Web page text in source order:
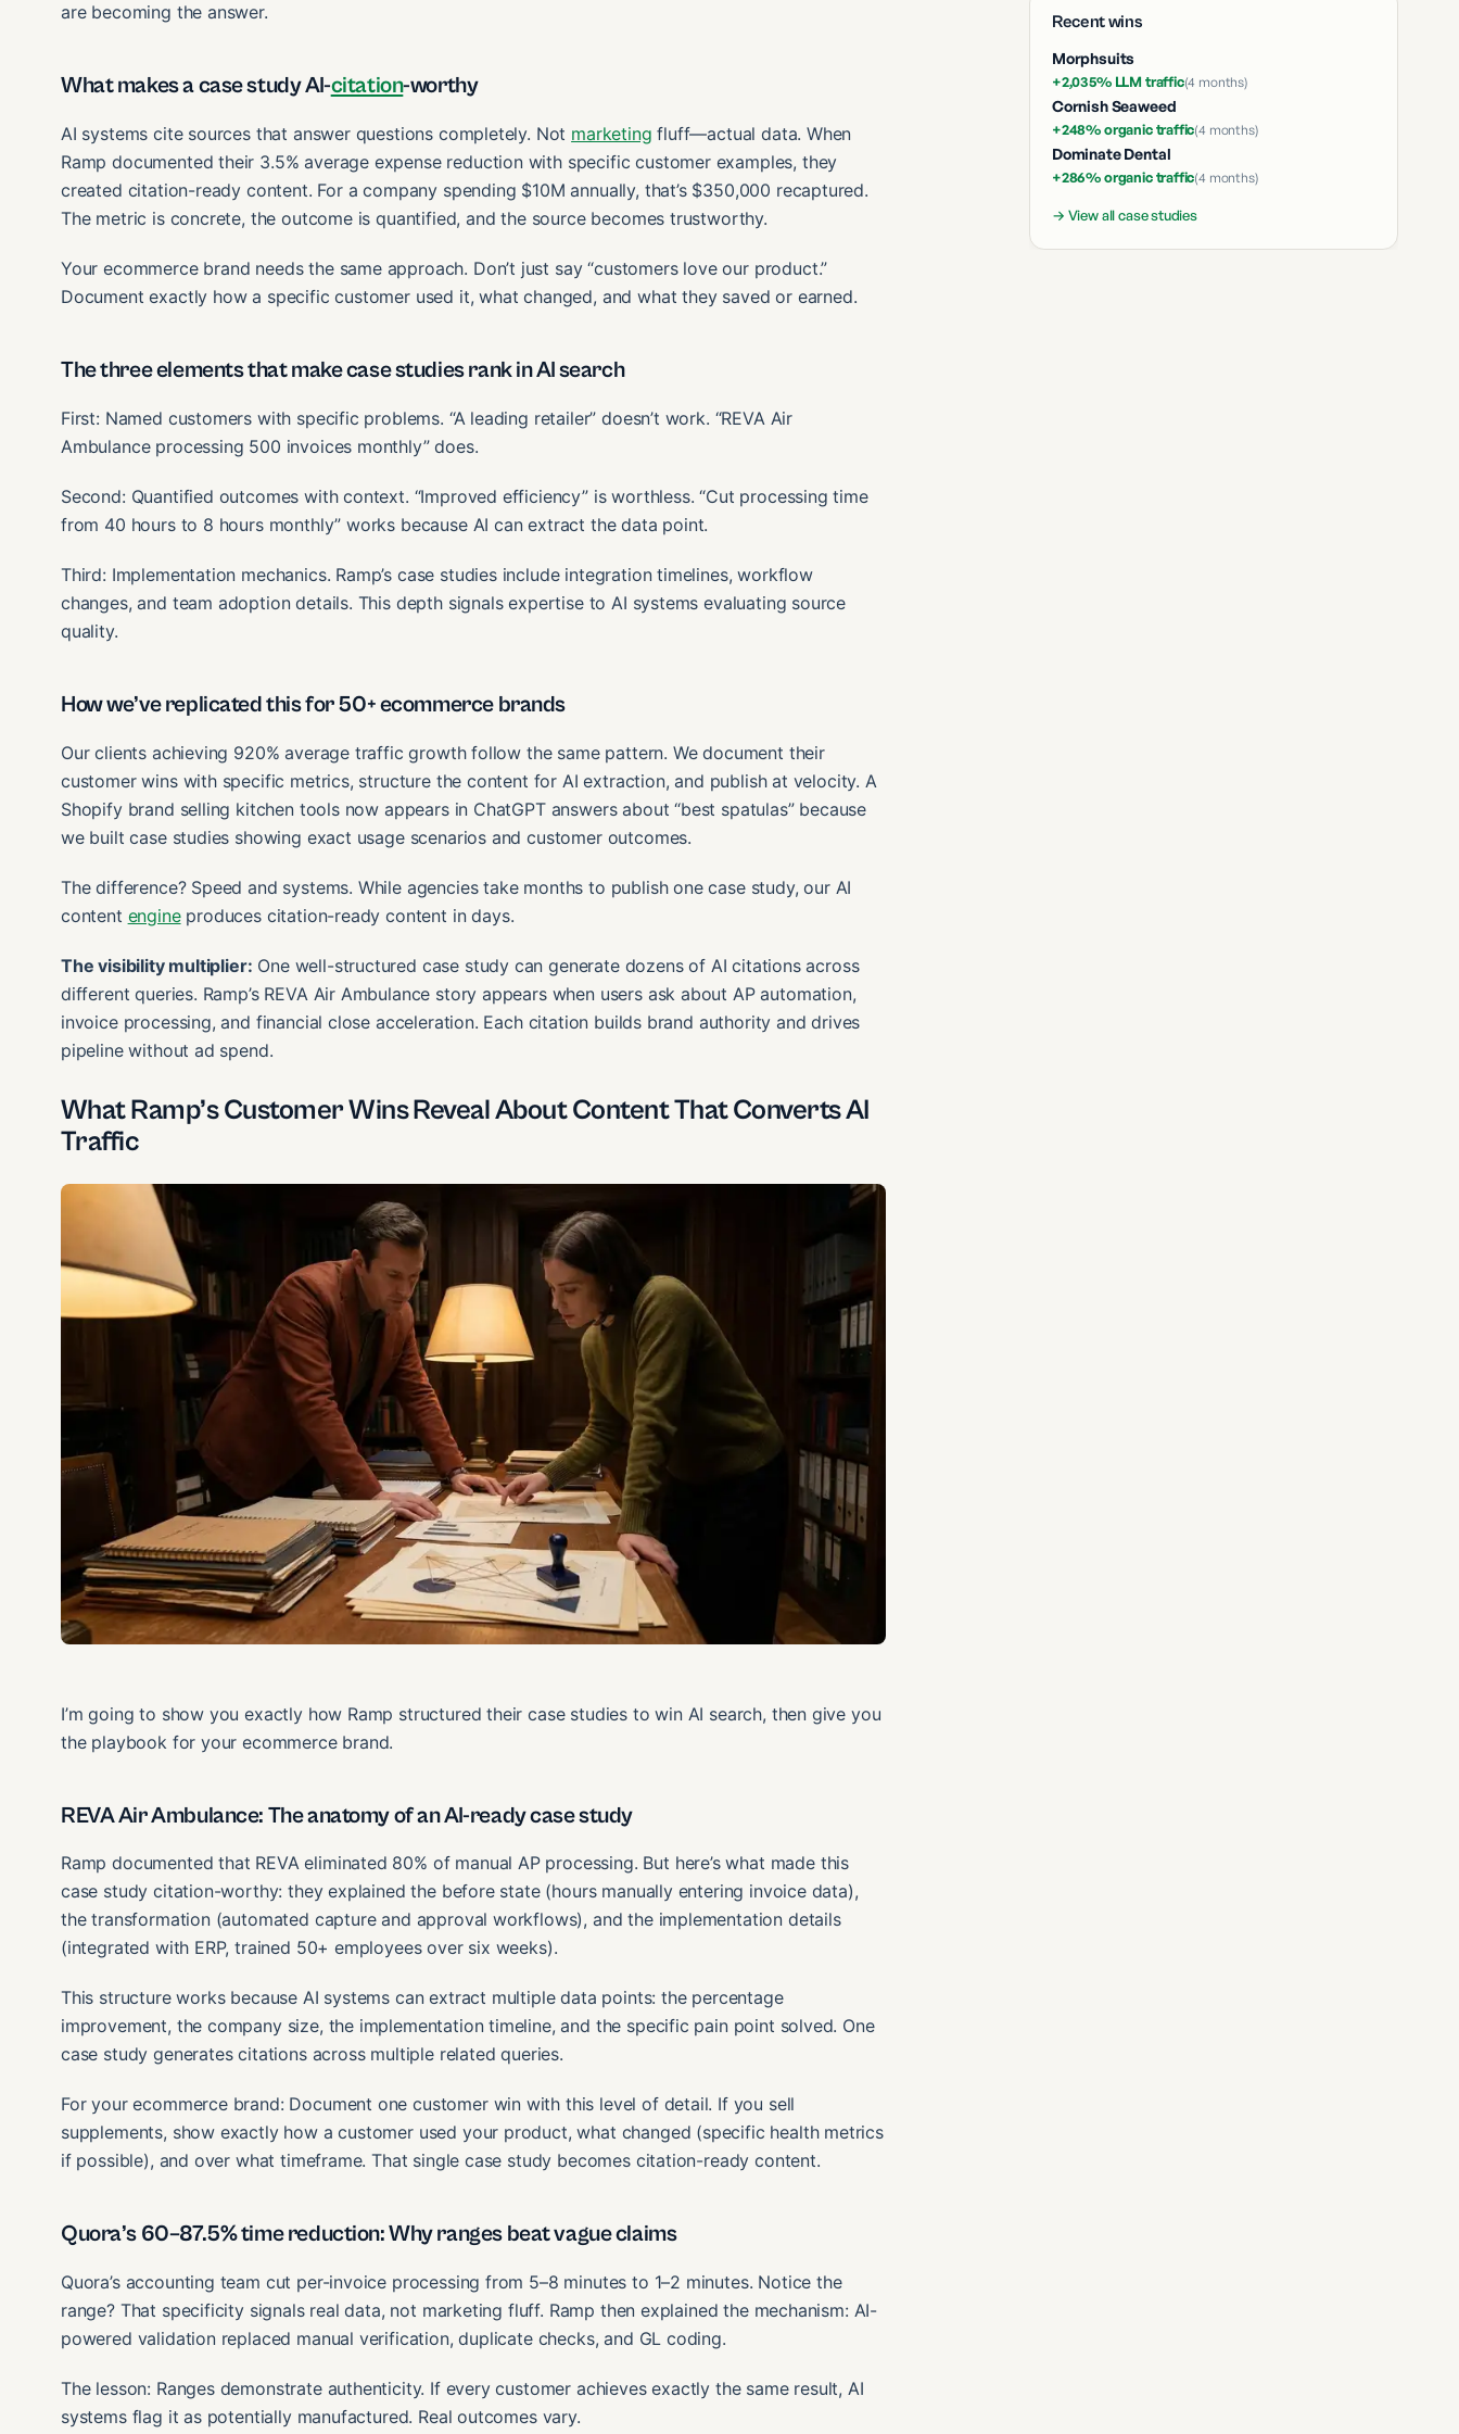
are becoming the answer.
What makes a case study AI-citation-worthy
AI systems cite sources that answer questions completely. Not marketing fluff—actual data. When
Ramp documented their 3.5% average expense reduction with specific customer examples, they
created citation-ready content. For a company spending $10M annually, that’s $350,000 recaptured.
The metric is concrete, the outcome is quantified, and the source becomes trustworthy.
Your ecommerce brand needs the same approach. Don’t just say “customers love our product.”
Document exactly how a specific customer used it, what changed, and what they saved or earned.
The three elements that make case studies rank in AI search
First: Named customers with specific problems. “A leading retailer” doesn’t work. “REVA Air
Ambulance processing 500 invoices monthly” does.
Second: Quantified outcomes with context. “Improved efficiency” is worthless. “Cut processing time
from 40 hours to 8 hours monthly” works because AI can extract the data point.
Third: Implementation mechanics. Ramp’s case studies include integration timelines, workflow
changes, and team adoption details. This depth signals expertise to AI systems evaluating source
quality.
How we’ve replicated this for 50+ ecommerce brands
Our clients achieving 920% average traffic growth follow the same pattern. We document their
customer wins with specific metrics, structure the content for AI extraction, and publish at velocity. A
Shopify brand selling kitchen tools now appears in ChatGPT answers about “best spatulas” because
we built case studies showing exact usage scenarios and customer outcomes.
The difference? Speed and systems. While agencies take months to publish one case study, our AI
content engineproduces citation-ready content in days.
The visibility multiplier: One well-structured case study can generate dozens of AI citations across
different queries. Ramp’s REVA Air Ambulance story appears when users ask about AP automation,
invoice processing, and financial close acceleration. Each citation builds brand authority and drives
pipeline without ad spend.
What Ramp’s Customer Wins Reveal About Content That Converts AI
Traffic
I’m going to show you exactly how Ramp structured their case studies to win AI search, then give you
the playbook for your ecommerce brand.
REVA Air Ambulance: The anatomy of an AI-ready case study
Ramp documented that REVA eliminated 80% of manual AP processing. But here’s what made this
case study citation-worthy: they explained the before state (hours manually entering invoice data),
the transformation (automated capture and approval workflows), and the implementation details
(integrated with ERP, trained 50+ employees over six weeks).
This structure works because AI systems can extract multiple data points: the percentage
improvement, the company size, the implementation timeline, and the specific pain point solved. One
case study generates citations across multiple related queries.
For your ecommerce brand: Document one customer win with this level of detail. If you sell
supplements, show exactly how a customer used your product, what changed (specific health metrics
if possible), and over what timeframe. That single case study becomes citation-ready content.
Quora’s 60–87.5% time reduction: Why ranges beat vague claims
Quora’s accounting team cut per-invoice processing from 5–8 minutes to 1–2 minutes. Notice the
range? That specificity signals real data, not marketing fluff. Ramp then explained the mechanism: AI-
powered validation replaced manual verification, duplicate checks, and GL coding.
The lesson: Ranges demonstrate authenticity. If every customer achieves exactly the same result, AI
systems flag it as potentially manufactured. Real outcomes vary.
Recent wins
Morphsuits
+2,035% LLM traffic(4 months)
Cornish Seaweed
+248% organic traffic(4 months)
Dominate Dental
+286% organic traffic(4 months)
→ View all case studies